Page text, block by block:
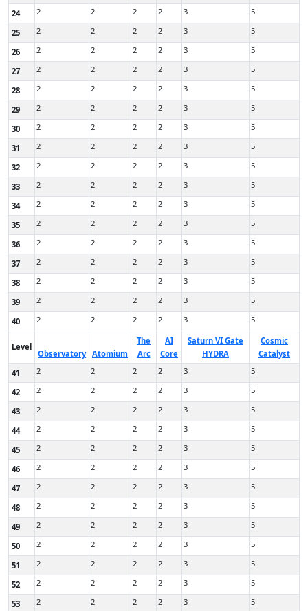
24 2 2 2 2 3 5
25 2 2 2 2 3 5
26 2 2 2 2 3 5
27 2 2 2 2 3 5
28 2 2 2 2 3 5
29 2 2 2 2 3 5
30 2 2 2 2 3 5
31 2 2 2 2 3 5
32 2 2 2 2 3 5
33 2 2 2 2 3 5
34 2 2 2 2 3 5
35 2 2 2 2 3 5
36 2 2 2 2 3 5
37 2 2 2 2 3 5
38 2 2 2 2 3 5
39 2 2 2 2 3 5
40 2 2 2 2 3 5
Level
Observatory Atomium
The
Arc
AI
Core
Saturn VI Gate
HYDRA
Cosmic
Catalyst
41
2 2 2 2 3 5
42 2 2 2 2 3 5
43 2 2 2 2 3 5
44 2 2 2 2 3 5
45 2 2 2 2 3 5
46 2 2 2 2 3 5
47 2 2 2 2 3 5
48 2 2 2 2 3 5
49 2 2 2 2 3 5
50 2 2 2 2 3 5
51 2 2 2 2 3 5
52 2 2 2 2 3 5
53 2 2 2 2 3 5